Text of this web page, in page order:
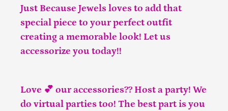
Just Because Jewels loves to add that
special piece to your perfect outfit
creating a memorable look! Let us
accessorize you today!!
Love 💕 our accessories?? Host a party! We
do virtual parties too! The best part is you